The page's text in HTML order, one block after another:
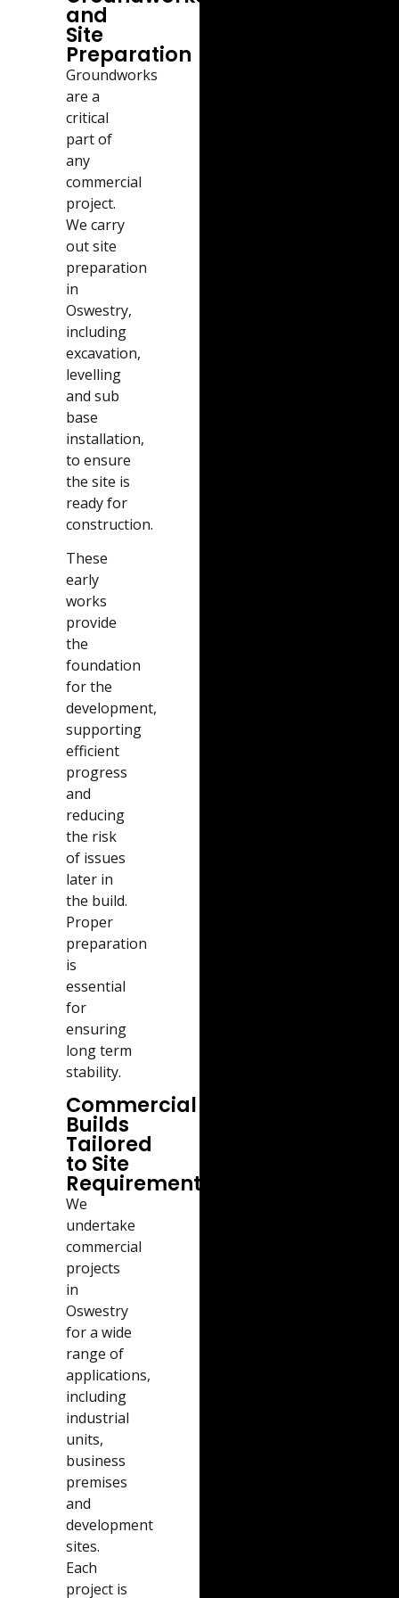
and
Site
Preparation
Groundworks
are a
critical
part of
any
commercial
project.
We carry
out site
preparation
in
Oswestry,
including
excavation,
levelling
and sub
base
installation,
to ensure
the site is
ready for
construction.
These
early
works
provide
the
foundation
for the
development,
supporting
efficient
progress
and
reducing
the risk
of issues
later in
the build.
Proper
preparation
is
essential
for
ensuring
long term
stability.
Commercial
Builds
Tailored
to Site
Requirements
We
undertake
commercial
projects
in
Oswestry
for a wide
range of
applications,
including
industrial
units,
business
premises
and
development
sites.
Each
project is